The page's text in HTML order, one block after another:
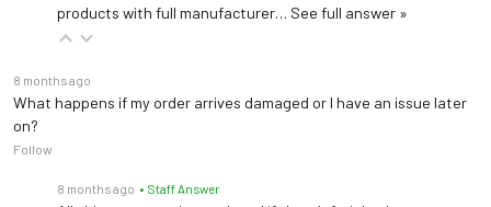
products with full manufacturer… See full answer »
8 months ago
What happens if my order arrives damaged or I have an issue later
on?
Follow
8 months ago • Staff Answer